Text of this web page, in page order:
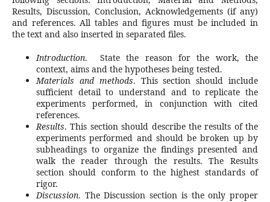
Results, Discussion, Conclusion, Acknowledgements (if any)
and references. All tables and figures must be included in
the text and also inserted in separated files.
Introduction. State the reason for the work, the
context, aims and the hypotheses being tested.
Materials and methods. This section should include
sufficient detail to understand and to replicate the
experiments performed, in conjunction with cited
references.
Results. This section should describe the results of the
experiments performed and should be broken up by
subheadings to organize the findings presented and
walk the reader through the results. The Results
section should conform to the highest standards of
rigor.
Discussion. The Discussion section is the only proper